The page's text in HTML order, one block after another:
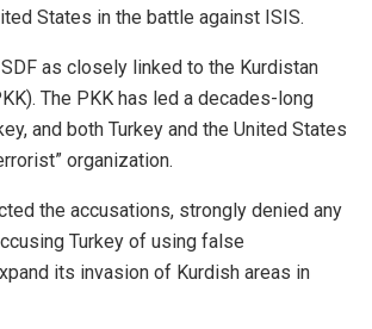
States in the battle against ISIS.
as closely linked to the Kurdistan
The PKK has led a decades-long
and both Turkey and the United States
organization.
the accusations, strongly denied any
Turkey of using false
its invasion of Kurdish areas in